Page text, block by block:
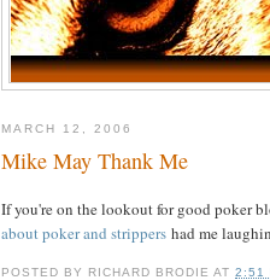
MARCH 12, 2006
Mike May Thank Me
If you're on the lookout for good poker
about poker and strippers had me
POSTED BY RICHARD BRODIE AT2:51